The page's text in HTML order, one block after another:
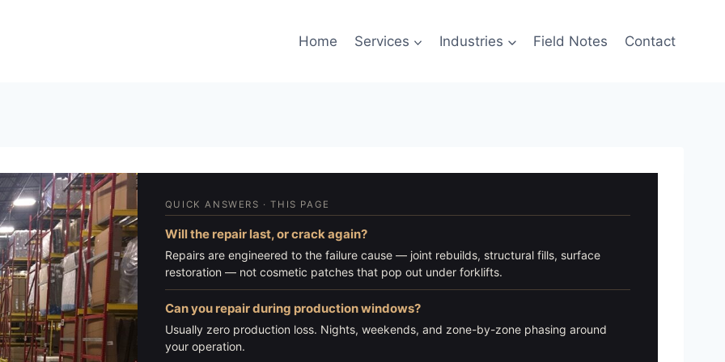
Home Services Industries Field Notes Contact
QUICK ANSWERS · THIS PAGE
Will the repair last, or crack again?
Repairs are engineered to the failure cause — joint rebuilds, structural fills, surface
restoration — not cosmetic patches that pop out under forklifts.
Can you repair during production windows?
Usually zero production loss. Nights, weekends, and zone-by-zone phasing around
your operation.